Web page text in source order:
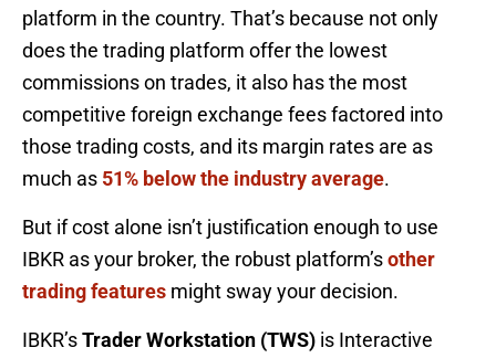
platform in the country. That’s because not only
does the trading platform offer the lowest
commissions on trades, it also has the most
competitive foreign exchange fees factored into
those trading costs, and its margin rates are as
much as 51% below the industry average.
But if cost alone isn’t justification enough to use
IBKR as your broker, the robust platform’sother
trading features might sway your decision.
IBKR’sTrader Workstation (TWS) is Interactive